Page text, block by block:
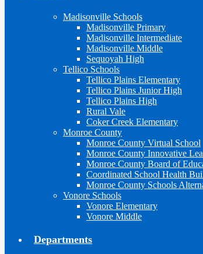
Madisonville Schools
Madisonville Primary
Madisonville Intermediate
Madisonville Middle
Sequoyah High
Tellico Schools
Tellico Plains Elementary
Tellico Plains Junior High
Tellico Plains High
Rural Vale
Coker Creek Elementary
Monroe County
Monroe County Virtual School
Monroe County Innovative
Monroe County Board of
Coordinated School Health
Monroe County Schools
Vonore Schools
Vonore Elementary
Vonore Middle
Departments